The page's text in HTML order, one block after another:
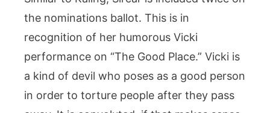
the nominations ballot. This is in
recognition of her humorous Vicki
performance on “The Good Place.” Vicki is
a kind of devil who poses as a good person
in order to torture people after they pass